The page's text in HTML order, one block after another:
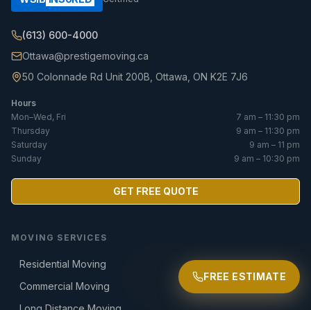
FREE ESTIMATE
(613) 600-4000
Ottawa@prestigemoving.ca
50 Colonnade Rd Unit 200B, Ottawa, ON K2E 7J6
Hours
Mon–Wed, Fri
7 am – 11:30 pm
Thursday
9 am – 11:30 pm
Saturday
9 am – 11 pm
Sunday
9 am – 10:30 pm
GET FREE QUOTE
MOVING SERVICES
Residential Moving
Commercial Moving